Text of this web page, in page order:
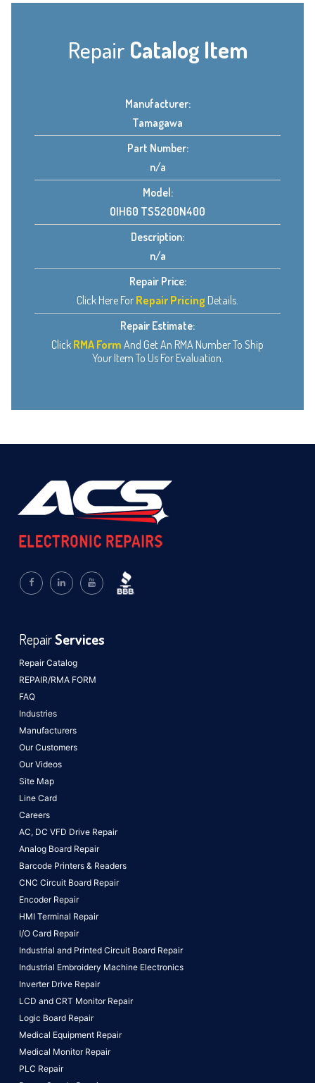
Repair Catalog Item
Manufacturer:
Tamagawa
Part Number:
n/a
Model:
OIH60 TS5200N400
Description:
n/a
Repair Price:
Click Here For Repair Pricing Details.
Repair Estimate:
Click RMA Form And Get An RMA Number To Ship
Your Item To Us For Evaluation.
Repair Catalog
REPAIR/RMA FORM
FAQ
Industries
Manufacturers
Our Customers
Our Videos
Site Map
Line Card
Careers
RepairServices
AC, DC VFD Drive Repair
Analog Board Repair
Barcode Printers & Readers
CNC Circuit Board Repair
Encoder Repair
HMI Terminal Repair
I/O Card Repair
Industrial and Printed Circuit Board Repair
Industrial Embroidery Machine Electronics
Inverter Drive Repair
LCD and CRT Monitor Repair
Logic Board Repair
Medical Equipment Repair
Medical Monitor Repair
PLC Repair